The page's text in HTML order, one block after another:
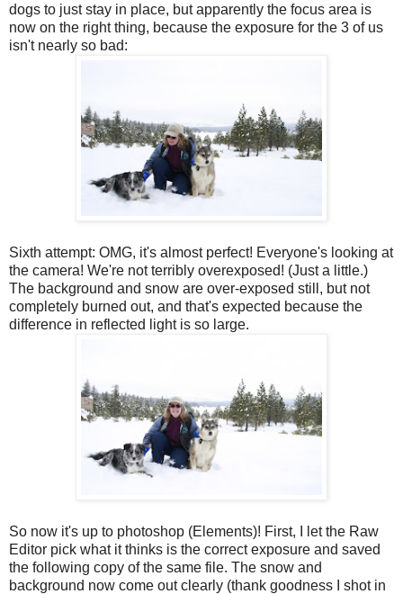
dogs to just stay in place, but apparently the focus area is
now on the right thing, because the exposure for the 3 of us
isn't nearly so bad:
Sixth attempt: OMG, it's almost perfect! Everyone's looking at
the camera! We're not terribly overexposed! (Just a little.)
The background and snow are over-exposed still, but not
completely burned out, and that's expected because the
difference in reflected light is so large.
So now it's up to photoshop (Elements)! First, I let the Raw
Editor pick what it thinks is the correct exposure and saved
the following copy of the same file. The snow and
background now come out clearly (thank goodness I shot in